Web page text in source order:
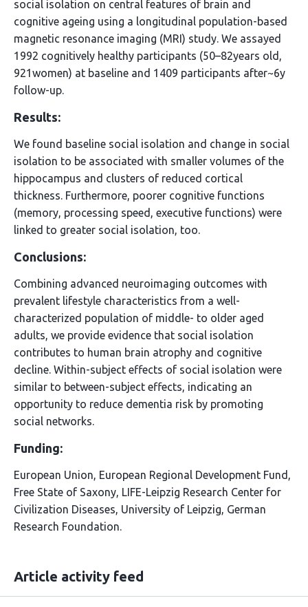
social isolation on central features of brain and
cognitive ageing using a longitudinal population-based
magnetic resonance imaging (MRI) study. We assayed
1992 cognitively healthy participants (50–82years old,
921women) at baseline and 1409 participants after~6y
follow-up.
Results:
We found baseline social isolation and change in social
isolation to be associated with smaller volumes of the
hippocampus and clusters of reduced cortical
thickness. Furthermore, poorer cognitive functions
(memory, processing speed, executive functions) were
linked to greater social isolation, too.
Conclusions:
Combining advanced neuroimaging outcomes with
prevalent lifestyle characteristics from a well-
characterized population of middle- to older aged
adults, we provide evidence that social isolation
contributes to human brain atrophy and cognitive
decline. Within-subject effects of social isolation were
similar to between-subject effects, indicating an
opportunity to reduce dementia risk by promoting
social networks.
Funding:
European Union, European Regional Development Fund,
Free State of Saxony, LIFE-Leipzig Research Center for
Civilization Diseases, University of Leipzig, German
Research Foundation.
Article activity feed